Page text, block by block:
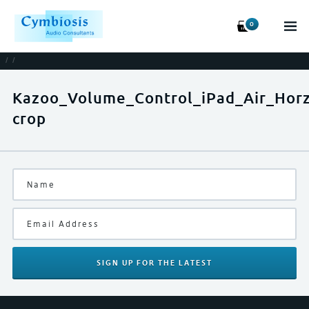
0
/ /
crop
SIGN UP FOR THE LATEST